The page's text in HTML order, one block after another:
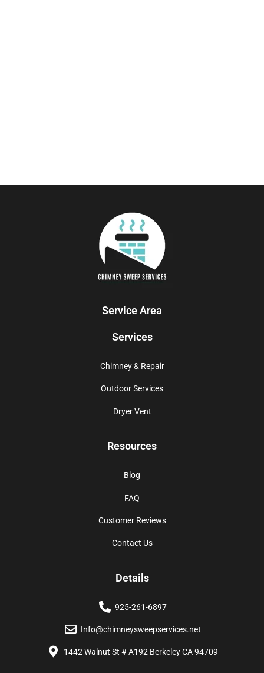
Service Area
Services
Chimney & Repair
Outdoor Services
Dryer Vent
Resources
Blog
FAQ
Customer Reviews
Contact Us
Details
925-261-6897
Info@chimneysweepservices.net
1442 Walnut St # A192 Berkeley CA 94709